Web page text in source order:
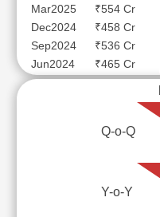
Mar2025
₹554 Cr
Dec2024
₹458 Cr
Sep2024
₹536 Cr
Jun2024
₹465 Cr
Q-o-Q
Y-o-Y